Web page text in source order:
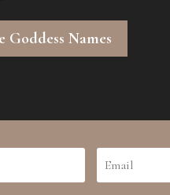
Goddess Names